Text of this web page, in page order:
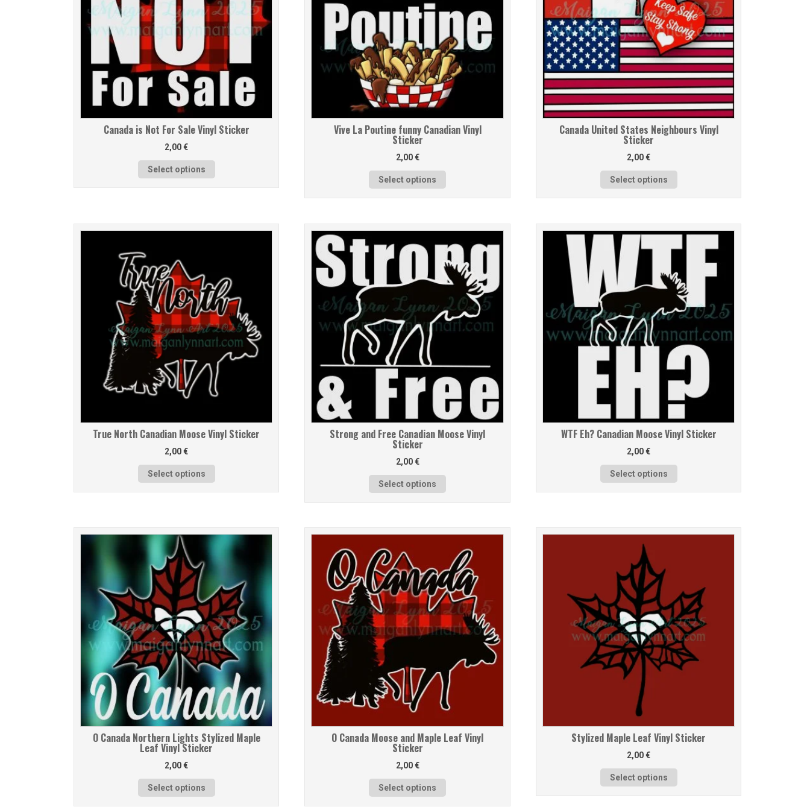
Canada is Not For Sale Vinyl Sticker
2,00€
Select options
Vive La Poutine funny Canadian Vinyl
Sticker
2,00€
Select options
Canada United States Neighbours Vinyl
Sticker
2,00€
Select options
True North Canadian Moose Vinyl Sticker
2,00€
Select options
Strong and Free Canadian Moose Vinyl
Sticker
2,00€
Select options
WTF Eh? Canadian Moose Vinyl Sticker
2,00€
Select options
O Canada Northern Lights Stylized Maple
Leaf Vinyl Sticker
2,00€
Select options
O Canada Moose and Maple Leaf Vinyl
Sticker
2,00€
Select options
Stylized Maple Leaf Vinyl Sticker
2,00€
Select options